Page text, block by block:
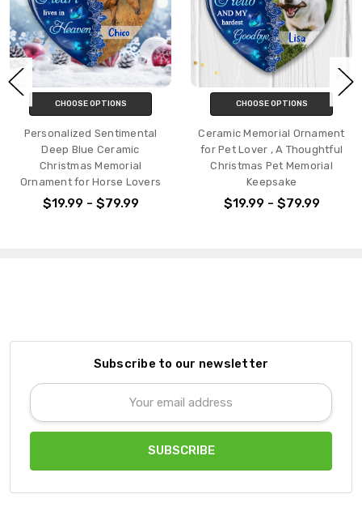
CHOOSE OPTIONS
Personalized Sentimental
Deep Blue Ceramic
Christmas Memorial
Ornament for Horse Lovers
$19.99 - $79.99
CHOOSE OPTIONS
Ceramic Memorial Ornament
for Pet Lover , A Thoughtful
Christmas Pet Memorial
Keepsake
$19.99 - $79.99
Subscribe to our newsletter
Email
Address